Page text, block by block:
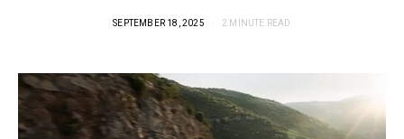
SEPTEMBER 18, 2025 2 MINUTE READ